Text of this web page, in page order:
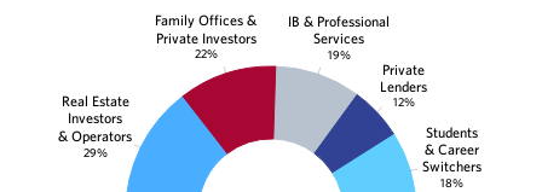
Real Estate
Investors
& Operators
29%
Family Offices &
Private Investors
22%
IB & Professional
Services
19%
Private
Lenders
12%
Students
& Career
Switchers
18%